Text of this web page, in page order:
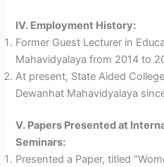
IV. Employment History:
Former Guest Lecturer in
Mahavidyalaya from 2014 to
At present, State Aided
Dewanhat Mahavidyalaya
V. Papers Presented at
Seminars:
Presented a Paper, titled